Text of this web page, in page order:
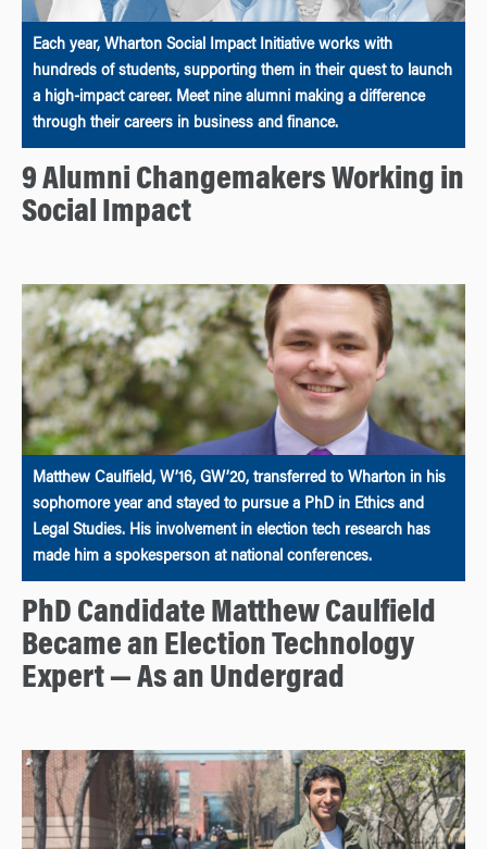
Each year, Wharton Social Impact Initiative works with
hundreds of students, supporting them in their quest to launch
a high-impact career. Meet nine alumni making a difference
through their careers in business and finance.
9 Alumni Changemakers Working in
Social Impact
Matthew Caulfield, W’16, GW’20, transferred to Wharton in his
sophomore year and stayed to pursue a PhD in Ethics and
Legal Studies. His involvement in election tech research has
made him a spokesperson at national conferences.
PhD Candidate Matthew Caulfield
Became an Election Technology
Expert — As an Undergrad